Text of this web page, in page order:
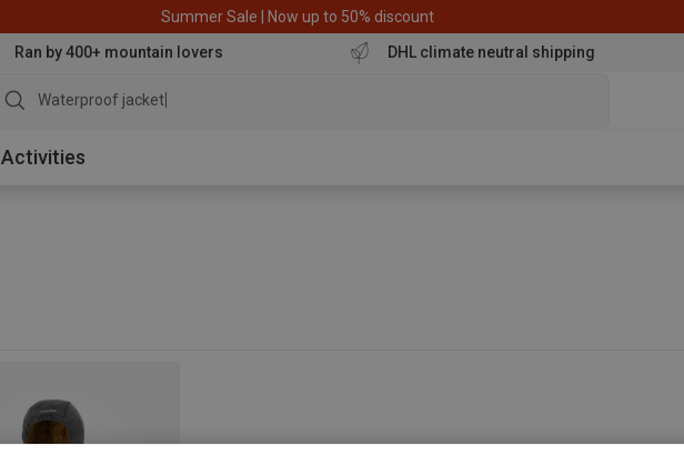
Summer Sale | Now up to 50% discount
Ran by 400+ mountain lovers DHL climate neutral shipping
Waterproof jacket
Activities